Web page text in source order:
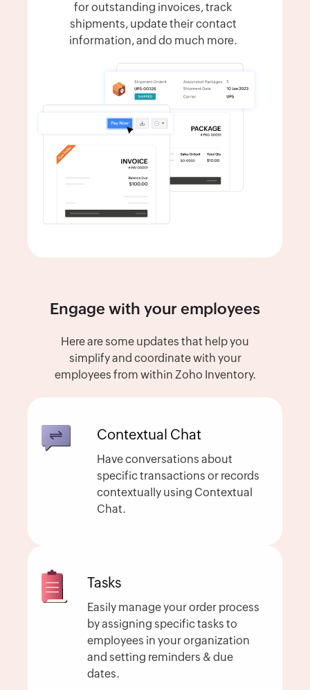
for outstanding invoices, track
shipments, update their contact
information, and do much more.
Engage with your employees
Here are some updates that help you
simplify and coordinate with your
employees from within Zoho Inventory.
Contextual Chat
Have conversations about
specific transactions or records
contextually using Contextual
Chat.
Tasks
Easily manage your order process
by assigning specific tasks to
employees in your organization
and setting reminders & due
dates.